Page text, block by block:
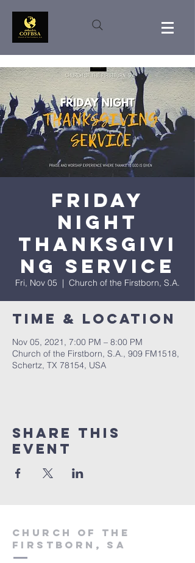
Friday
Night
Thanksgivi
ng Service
Fri, Nov 05
  |
Church of the Firstborn, S.A.
Time & Location
Nov 05, 2021, 7:00 PM – 8:00 PM
Church of the Firstborn, S.A., 909 FM1518,
Schertz, TX 78154, USA
Share This
Event
Church of the
firstborn, SA